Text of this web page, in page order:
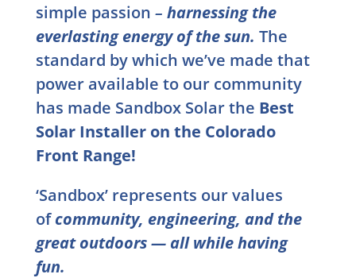
simple passion – harnessing the
everlasting energy of the sun. The
standard by which we’ve made that
power available to our community
has made Sandbox Solar the Best
Solar Installer on the Colorado
Front Range!
‘Sandbox’ represents our values
of community, engineering, and the
great outdoors — all while having
fun.